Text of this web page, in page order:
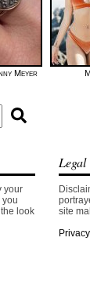
Meyer
your
you
look
Legal
site